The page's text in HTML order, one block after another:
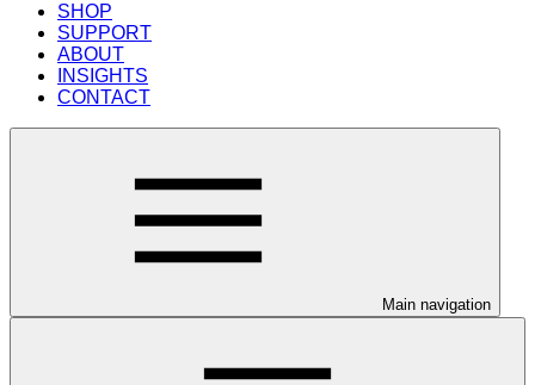
SHOP
SUPPORT
ABOUT
INSIGHTS
CONTACT
Main navigation